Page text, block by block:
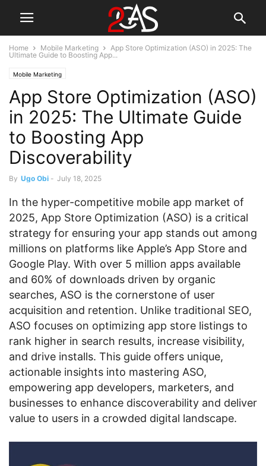
Home Mobile Marketing
App Store Optimization (ASO) in 2025: The
Ultimate Guide to Boosting App...
Mobile Marketing
App Store Optimization (ASO)
in 2025: The Ultimate Guide
to Boosting App
Discoverability
By Ugo Obi - July 18, 2025
In the hyper-competitive mobile app market of
2025, App Store Optimization (ASO) is a critical
strategy for ensuring your app stands out among
millions on platforms like Apple’s App Store and
Google Play. With over 5 million apps available
and 60% of downloads driven by organic
searches, ASO is the cornerstone of user
acquisition and retention. Unlike traditional SEO,
ASO focuses on optimizing app store listings to
rank higher in search results, increase visibility,
and drive installs. This guide offers unique,
actionable insights into mastering ASO,
empowering app developers, marketers, and
businesses to enhance discoverability and deliver
value to users in a crowded digital landscape.